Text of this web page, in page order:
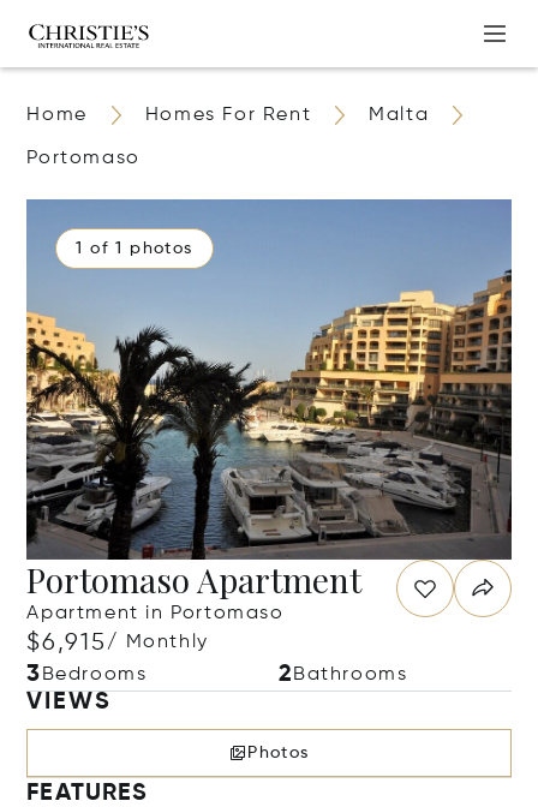
Home Homes For Rent Malta
Portomaso
1 of 1 photos
Portomaso Apartment
Apartment in Portomaso
$6,915/ Monthly
3 Bedrooms 2 Bathrooms
VIEWS
Photos
FEATURES